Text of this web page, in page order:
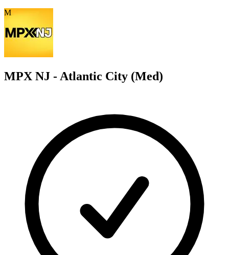
M
MPX NJ - Atlantic City (Med)